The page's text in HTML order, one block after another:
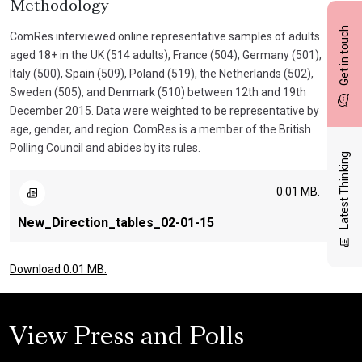
Get in touch
Latest Thinking
Methodology
ComRes interviewed online representative samples of adults
aged 18+ in the UK (514 adults), France (504), Germany (501),
Italy (500), Spain (509), Poland (519), the Netherlands (502),
Sweden (505), and Denmark (510) between 12th and 19th
December 2015. Data were weighted to be representative by
age, gender, and region. ComRes is a member of the British
Polling Council and abides by its rules.
New_Direction_tables_02-01-15
0.01 MB.
Download 0.01 MB.
View Press and Polls